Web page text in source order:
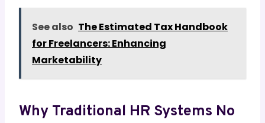
See also The Estimated Tax Handbook
for Freelancers: Enhancing
Marketability
Why Traditional HR Systems No